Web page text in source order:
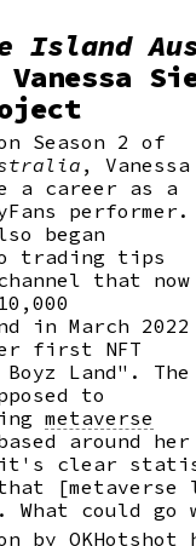
Island
Vanessa
Season 2 of
, Vanessa
a career as a
performer.
began
trading tips
that now
in March 2022
first NFT
Land". The
to
metaverse
around her
clear
What could go
by OKHotshot